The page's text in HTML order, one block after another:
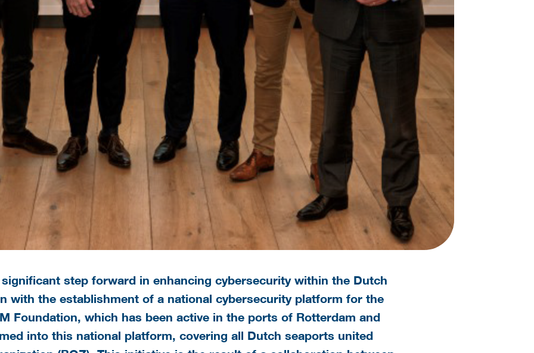
significant step forward in enhancing cybersecurity within the Dutch
with the establishment of a national cybersecurity platform for the
Foundation, which has been active in the ports of Rotterdam and
into this national platform, covering all Dutch seaports united